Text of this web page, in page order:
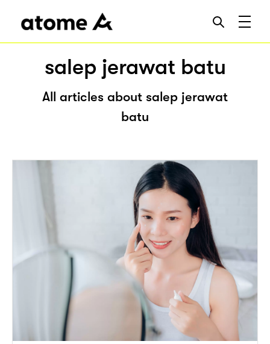
salep jerawat batu
All articles about salep jerawat
batu